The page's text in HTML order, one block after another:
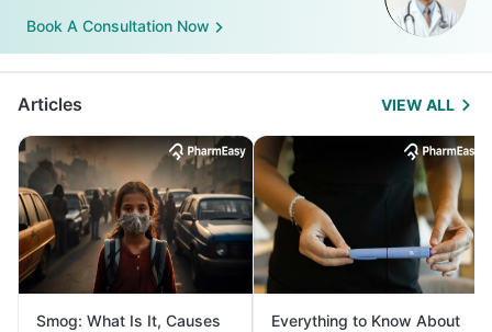
Book A Consultation Now
Articles VIEW ALL
Smog: What Is It, Causes
Everything to Know About